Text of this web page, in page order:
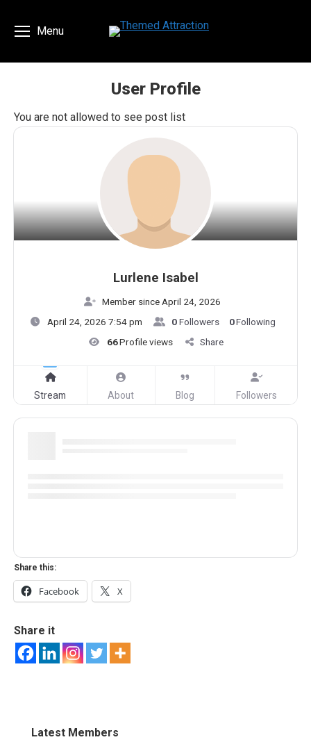
Menu
User Profile
You are here:
You are not allowed to see post list
Lurlene Isabel
Member since April 24, 2026
April 24, 2026 7:54 pm
0Followers 0Following
66Profile views Share
Stream About Blog Followers
Share this:
Facebook X
Share it
Latest Members